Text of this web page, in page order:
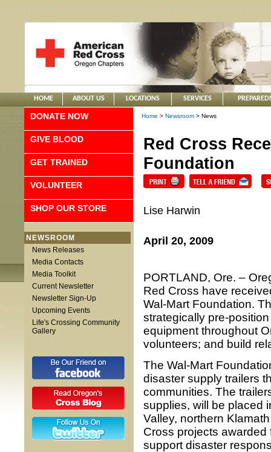
HOME ABOUT US LOCATIONS SERVICES
DONATE NOW
GIVE BLOOD
GET TRAINED
VOLUNTEER
SHOP OUR STORE
NEWSROOM
News Releases
Media Contacts
Media Toolkit
Current Newsletter
Newsletter Sign-Up
Upcoming Events
Life's Crossing Community
Gallery
Home > Newsroom > News
Red Cross
Foundation
Lise Harwin
April 20, 2009
PORTLAND, Ore. –
Red Cross have
Wal-Mart Foundation.
strategically pre-
equipment throughout
volunteers; and build
The Wal-Mart
disaster supply trailers
communities. The
supplies, will be placed
Valley, northern
Cross projects
support disaster